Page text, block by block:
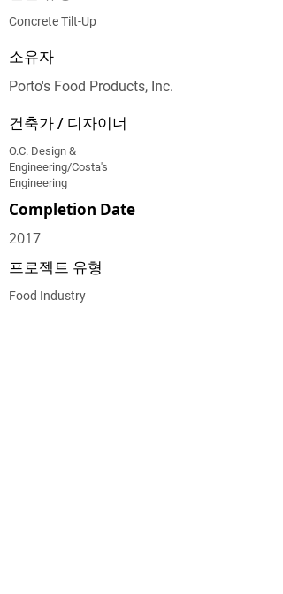
Concrete Tilt-Up
소유자
Porto's Food Products, Inc.
건축가 / 디자이너
O.C. Design &
Engineering/Costa's
Engineering
Completion Date
2017
프로젝트 유형
Food Industry